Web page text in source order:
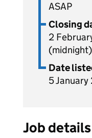
ASAP
Closing
2
(midnight)
Date
5
Job details